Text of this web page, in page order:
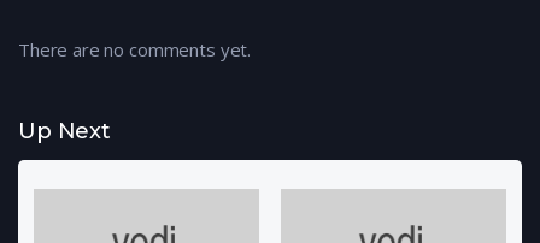
There are no comments yet.
Up Next